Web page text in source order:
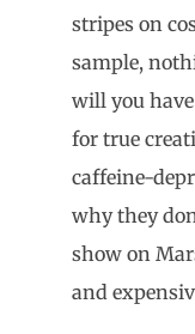
stripes on
sample,
will you
for true
caffeine-
why they
show on
and